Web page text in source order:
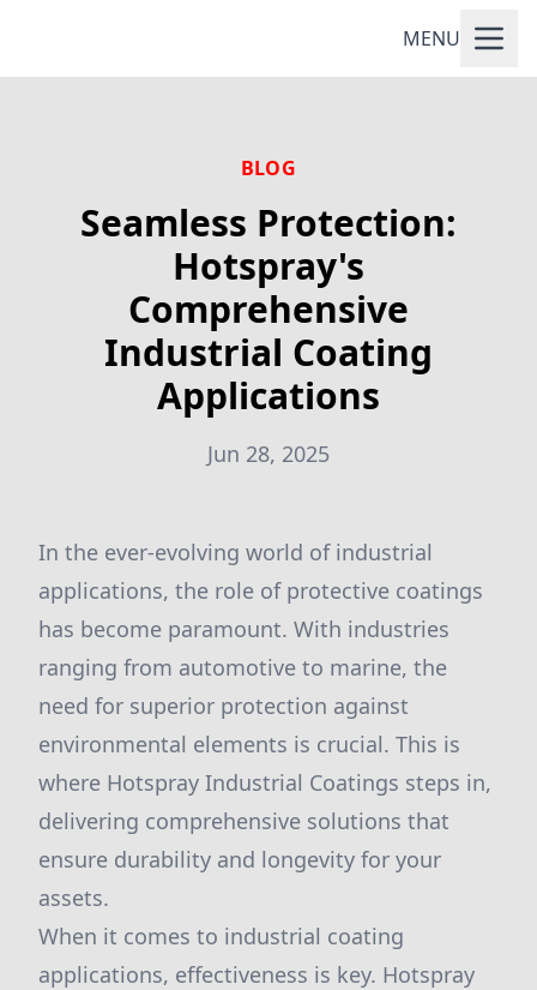
MENU
BLOG
Seamless Protection:
Hotspray's
Comprehensive
Industrial Coating
Applications
Jun 28, 2025
In the ever-evolving world of industrial
applications, the role of protective coatings
has become paramount. With industries
ranging from automotive to marine, the
need for superior protection against
environmental elements is crucial. This is
where Hotspray Industrial Coatings steps in,
delivering comprehensive solutions that
ensure durability and longevity for your
assets.
When it comes to industrial coating
applications, effectiveness is key. Hotspray